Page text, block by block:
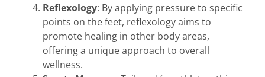
Reflexology: By applying pressure to specific
points on the feet, reflexology aims to
promote healing in other body areas,
offering a unique approach to overall
wellness.